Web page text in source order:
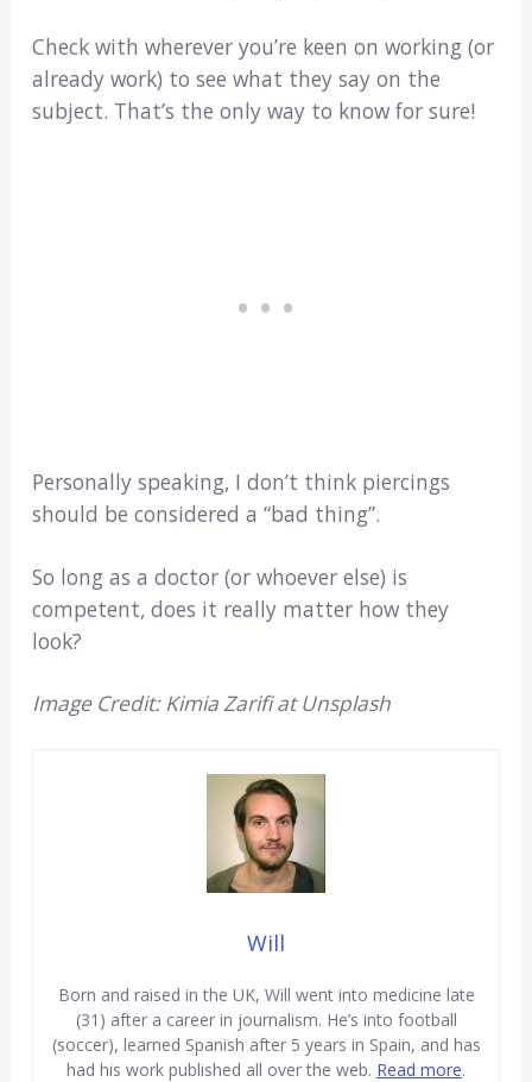
Check with wherever you’re keen on working (or
already work) to see what they say on the
subject. That’s the only way to know for sure!
Personally speaking, I don’t think piercings
should be considered a “bad thing”.
So long as a doctor (or whoever else) is
competent, does it really matter how they
look?
Image Credit: Kimia Zarifi at Unsplash
Will
Born and raised in the UK, Will went into medicine late
(31) after a career in journalism. He’s into football
(soccer), learned Spanish after 5 years in Spain, and has
had his work published all over the web. Read more.